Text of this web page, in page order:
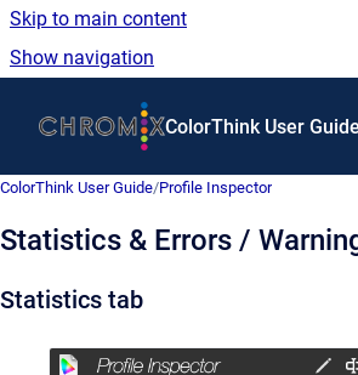
Skip to main content
Show navigation
ColorThink User Guide
ColorThink User Guide/Profile Inspector
Statistics & Errors /
Statistics tab